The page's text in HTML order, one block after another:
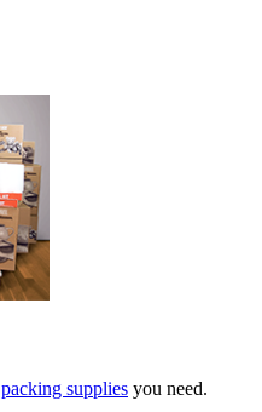
packing supplies you need.